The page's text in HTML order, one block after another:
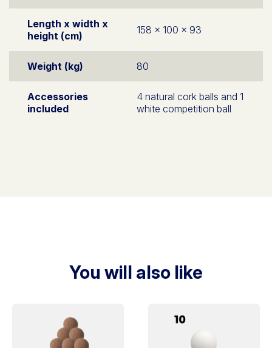
Length x width x
height (cm)
158 x 100 x 93
Weight (kg) 80
Accessories
included
4 natural cork balls and 1
white competition ball
You will also like